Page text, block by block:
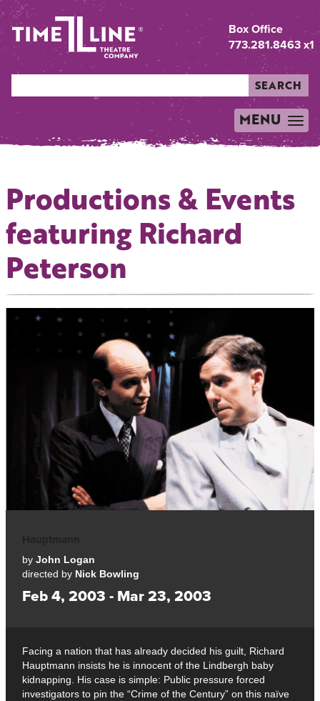
Box Office
773.281.8463 x1
SEARCH
TOGGLE
NAVIGATION
MENU
Productions & Events
featuring Richard
Peterson
byJohn Logan
directed by Nick Bowling
Feb 4, 2003 - Mar 23, 2003
Facing a nation that has already decided his guilt, Richard
Hauptmann insists he is innocent of the Lindbergh baby
kidnapping. His case is simple: Public pressure forced
investigators to pin the “Crime of the Century” on this naïve